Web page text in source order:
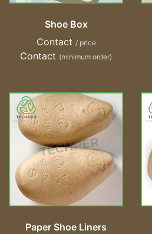
Shoe Box
Contact / price
Contact (minimum order)
Paper Shoe Liners